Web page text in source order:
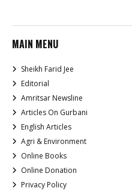
MAIN MENU
Sheikh Farid Jee
Editorial
Amritsar Newsline
Articles On Gurbani
English Articles
Agri & Environment
Online Books
Online Donation
Privacy Policy